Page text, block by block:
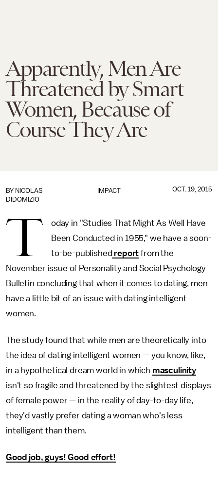
Apparently, Men Are
Threatened by Smart
Women, Because of
Course They Are
IMPACT
BY NICOLAS
DIDOMIZIO
OCT. 19, 2015
T
oday in "Studies That Might As Well Have
Been Conducted in 1955," we have a soon-
to-be-published report from the
November issue of Personality and Social Psychology
Bulletin concluding that when it comes to dating, men
have a little bit of an issue with dating intelligent
women.
The study found that while men are theoretically into
the idea of dating intelligent women — you know, like,
in a hypothetical dream world in which masculinity
isn't so fragile and threatened by the slightest displays
of female power — in the reality of day-to-day life,
they'd vastly prefer dating a woman who's less
intelligent than them.
Good job, guys! Good effort!